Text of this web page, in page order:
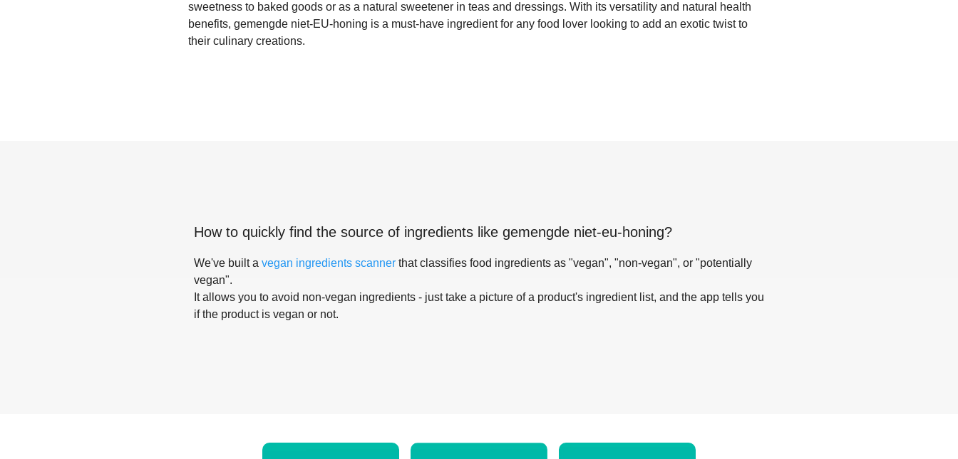
sweetness to baked goods or as a natural sweetener in teas and dressings. With its versatility and natural health
benefits, gemengde niet-EU-honing is a must-have ingredient for any food lover looking to add an exotic twist to
their culinary creations.
How to quickly find the source of ingredients like gemengde niet-eu-honing?
We've built a vegan ingredients scanner that classifies food ingredients as "vegan", "non-vegan", or "potentially
vegan".
It allows you to avoid non-vegan ingredients - just take a picture of a product's ingredient list, and the app tells you
if the product is vegan or not.